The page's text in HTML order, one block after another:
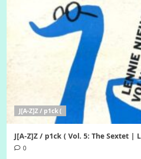
J[A-Z]Z / p1ck (
J[A-Z]Z / p1ck ( Vol. 5: The Sextet |
0